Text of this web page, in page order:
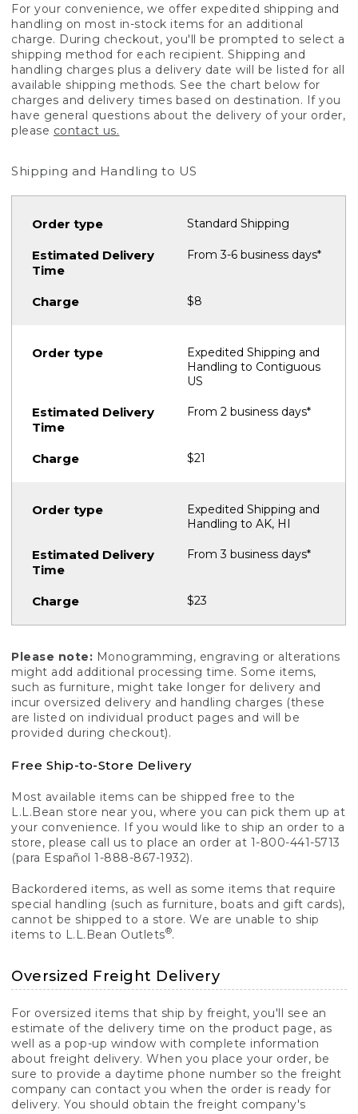
For your convenience, we offer expedited shipping and
handling on most in-stock items for an additional
charge. During checkout, you'll be prompted to select a
shipping method for each recipient. Shipping and
handling charges plus a delivery date will be listed for all
available shipping methods. See the chart below for
charges and delivery times based on destination. If you
have general questions about the delivery of your order,
please contact us.
Shipping and Handling to US
Standard Shipping
From 3-6 business days*
$8
Expedited Shipping and
Handling to Contiguous
US
From 2 business days*
$21
Expedited Shipping and
Handling to AK, HI
From 3 business days*
$23
Please note: Monogramming, engraving or alterations
might add additional processing time. Some items,
such as furniture, might take longer for delivery and
incur oversized delivery and handling charges (these
are listed on individual product pages and will be
provided during checkout).
Free Ship-to-Store Delivery
Most available items can be shipped free to the
L.L.Bean store near you, where you can pick them up at
your convenience. If you would like to ship an order to a
store, please call us to place an order at 1-800-441-5713
(para Español 1-888-867-1932).
Backordered items, as well as some items that require
special handling (such as furniture, boats and gift cards),
cannot be shipped to a store. We are unable to ship
items to L.L.Bean Outlets®.
Oversized Freight Delivery
For oversized items that ship by freight, you'll see an
estimate of the delivery time on the product page, as
well as a pop-up window with complete information
about freight delivery. When you place your order, be
sure to provide a daytime phone number so the freight
company can contact you when the order is ready for
delivery. You should obtain the freight company's